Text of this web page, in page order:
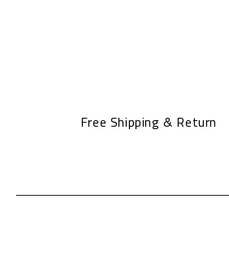
Free Shipping & Return